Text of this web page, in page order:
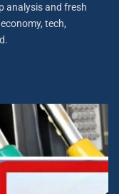
analysis and fresh
tech,